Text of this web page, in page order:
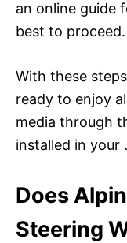
an online guide
best to proceed.
With these
ready to enjoy
media through
installed in your
Does
Steering